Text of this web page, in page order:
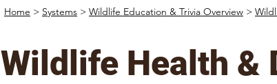
Home > Systems > Wildlife Education & Trivia Overview >
Wildlife Health &